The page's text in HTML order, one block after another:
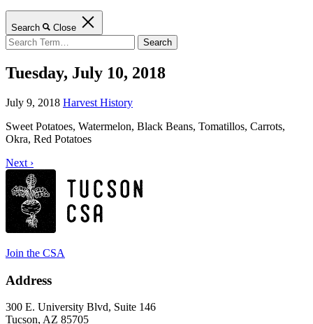
Search Close
Search
for:
Tuesday, July 10, 2018
July 9, 2018 Harvest History
Sweet Potatoes, Watermelon, Black Beans, Tomatillos, Carrots,
Okra, Red Potatoes
Next ›
Join the CSA
Address
300 E. University Blvd, Suite 146
Tucson, AZ 85705